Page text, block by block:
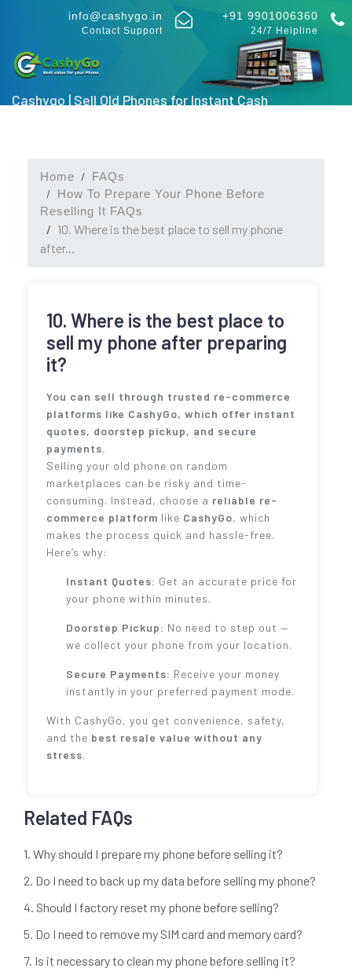
info@cashygo.in
Contact Support
+91 9901006360
24/7 Helpline
Cashygo | Sell Old Phones for Instant Cash
Home
FAQs
How To Prepare Your Phone Before
Reselling It FAQs
10. Where is the best place to sell my phone
after...
10. Where is the best place to
sell my phone after preparing
it?
You can sell through trusted re-commerce
platforms like CashyGo, which offer instant
quotes, doorstep pickup, and secure
payments.
Selling your old phone on random
marketplaces can be risky and time-
consuming. Instead, choose a reliable re-
commerce platform like CashyGo, which
makes the process quick and hassle-free.
Here’s why:
Instant Quotes: Get an accurate price for
your phone within minutes.
Doorstep Pickup: No need to step out —
we collect your phone from your location.
Secure Payments: Receive your money
instantly in your preferred payment mode.
With CashyGo, you get convenience, safety,
and the best resale value without any
stress.
Related FAQs
1. Why should I prepare my phone before selling it?
2. Do I need to back up my data before selling my phone?
4. Should I factory reset my phone before selling?
5. Do I need to remove my SIM card and memory card?
7. Is it necessary to clean my phone before selling it?